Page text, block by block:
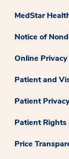
MedStar
Notice of
Online
Patient and
Patient
Patient Rights
Price